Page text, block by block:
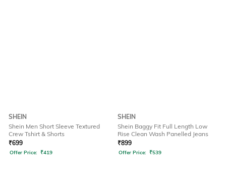
SHEIN
Shein Men Short Sleeve Textured
Crew Tshirt & Shorts
₹699
Offer Price: ₹419
SHEIN
Shein Baggy Fit Full Length Low
Rise Clean Wash Panelled Jeans
₹899
Offer Price: ₹539